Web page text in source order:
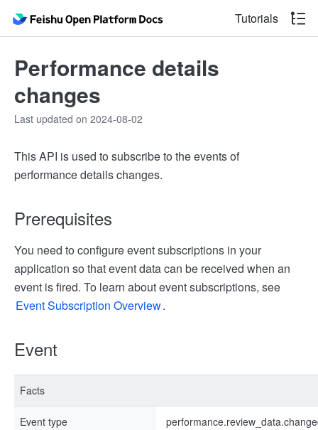
Tutorials
Performance details
changes
Last updated on 2024-08-02
This API is used to subscribe to the events of
performance details changes.
Prerequisites
You need to configure event subscriptions in your
application so that event data can be received when an
event is fired. To learn about event subscriptions, see
Event Subscription Overview.
Event
Facts
Event type